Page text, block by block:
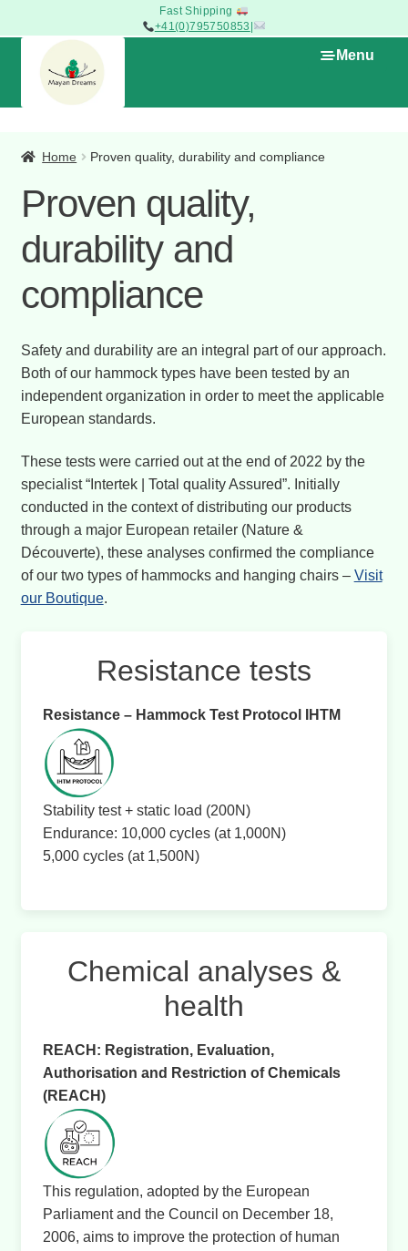
Woven to last
+41(0)795750853
Skip
navigation
Skip
content
Menu
Promotions – Products on Sale
Types of Hammocks
Home
Home Proven quality, durability and compliance
Proven quality,
durability and
compliance
Safety and durability are an integral part of our approach.
Both of our hammock types have been tested by an
independent organization in order to meet the applicable
European standards.
These tests were carried out at the end of 2022 by the
specialist “Intertek | Total quality Assured”. Initially
conducted in the context of distributing our products
through a major European retailer (Nature &
Découverte), these analyses confirmed the compliance
of our two types of hammocks and hanging chairs – Visit
our Boutique.
Resistance tests
Resistance – Hammock Test Protocol IHTM
Stability test + static load (200N)
Endurance: 10,000 cycles (at 1,000N)
5,000 cycles (at 1,500N)
Chemical analyses &
health
REACH: Registration, Evaluation,
Authorisation and Restriction of Chemicals
(REACH)
This regulation, adopted by the European
Parliament and the Council on December 18,
2006, aims to improve the protection of human